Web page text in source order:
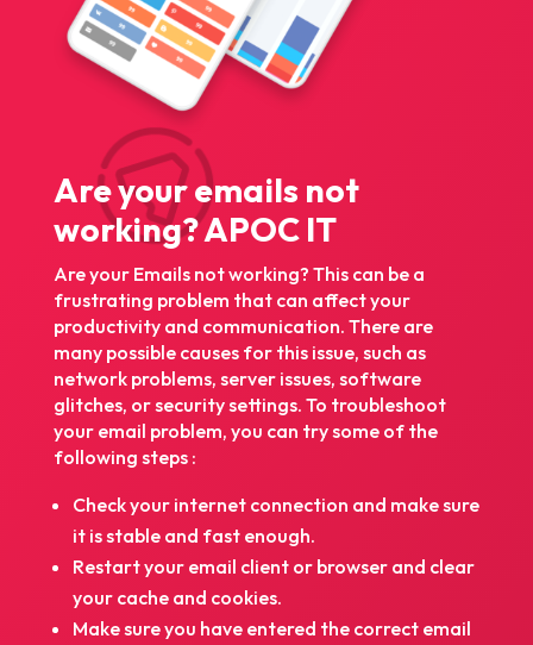
Are your emails not
working? APOC IT
Are your Emails not working? This can be a
frustrating problem that can affect your
productivity and communication. There are
many possible causes for this issue, such as
network problems, server issues, software
glitches, or security settings. To troubleshoot
your email problem, you can try some of the
following steps :
Check your internet connection and make sure
it is stable and fast enough.
Restart your email client or browser and clear
your cache and cookies.
Make sure you have entered the correct email